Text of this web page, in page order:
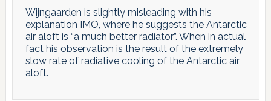
Wijngaarden is slightly misleading with his
explanation IMO, where he suggests the Antarctic
air aloft is “a much better radiator”. When in actual
fact his observation is the result of the extremely
slow rate of radiative cooling of the Antarctic air
aloft.